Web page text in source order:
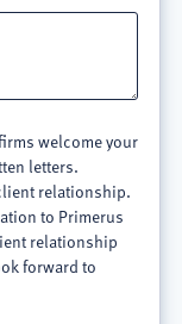
welcome your
letters.
relationship.
to Primerus
relationship
forward to